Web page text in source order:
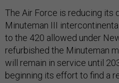
The Air Force is reducing its
Minuteman III
to the 420 allowed under
refurbished the Minuteman
will remain in service until
beginning its effort to find a